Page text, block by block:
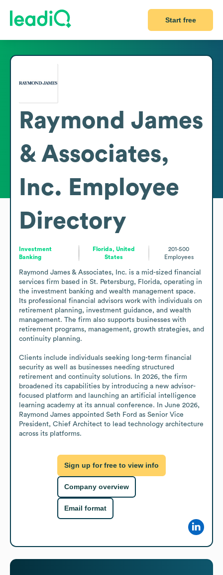
Start free
Raymond James
& Associates,
Inc. Employee
Directory
Investment
Banking
Florida, United
States
201-500
Employees
Raymond James & Associates, Inc. is a mid-sized financial
services firm based in St. Petersburg, Florida, operating in
the investment banking and wealth management space.
Its professional financial advisors work with individuals on
retirement planning, investment guidance, and wealth
management. The firm also supports businesses with
retirement programs, management, growth strategies, and
continuity planning.
Clients include individuals seeking long-term financial
security as well as businesses needing structured
retirement and continuity solutions. In 2026, the firm
broadened its capabilities by introducing a new advisor-
focused platform and launching an artificial intelligence
learning academy at its annual conference. In June 2026,
Raymond James appointed Seth Ford as Senior Vice
President, Chief Architect to lead technology architecture
across its platforms.
Sign up for free to view info
Company overview
Email format